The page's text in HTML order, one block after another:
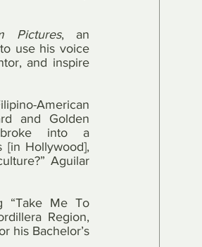
Pictures, an
use his voice
and inspire
American
and Golden
into a
[in Hollywood],
Aguilar
“Take Me To
Region,
his Bachelor’s